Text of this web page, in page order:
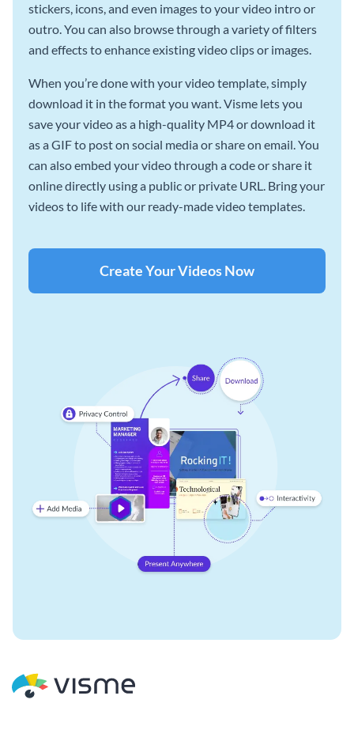
stickers, icons, and even images to your video intro or
outro. You can also browse through a variety of filters
and effects to enhance existing video clips or images.
When you’re done with your video template, simply
download it in the format you want. Visme lets you
save your video as a high-quality MP4 or download it
as a GIF to post on social media or share on email. You
can also embed your video through a code or share it
online directly using a public or private URL. Bring your
videos to life with our ready-made video templates.
Create Your Videos Now